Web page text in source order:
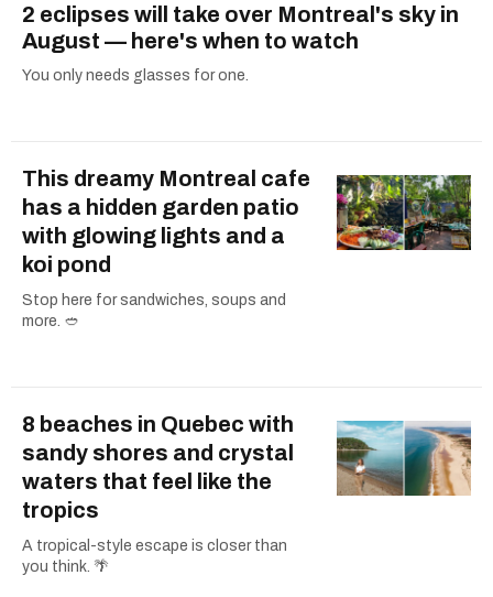
2 eclipses will take over Montreal's sky in
August — here's when to watch
You only needs glasses for one.
This dreamy Montreal cafe
has a hidden garden patio
with glowing lights and a
koi pond
Stop here for sandwiches, soups and
more. 🥙
8 beaches in Quebec with
sandy shores and crystal
waters that feel like the
tropics
A tropical-style escape is closer than
you think. 🌴